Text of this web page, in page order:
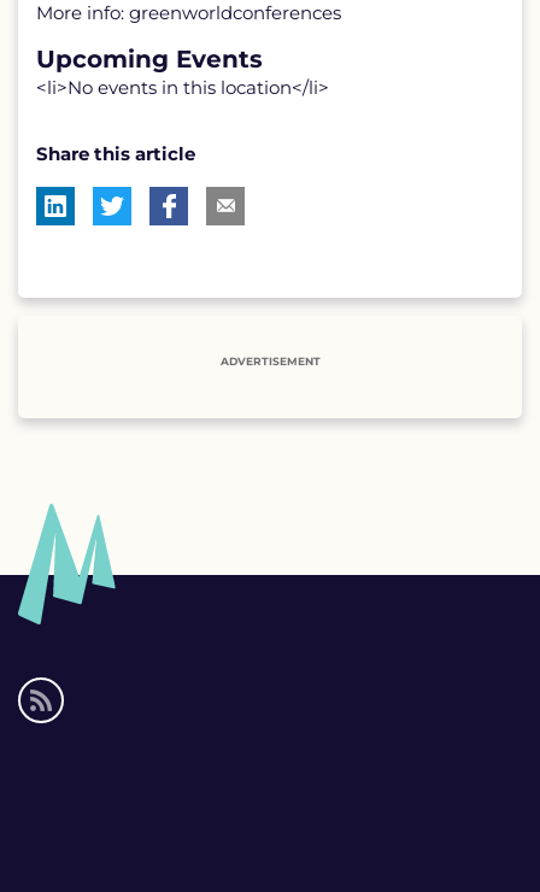
More info: greenworldconferences
Upcoming Events
<li>No events in this location</li>
Share this article
ADVERTISEMENT
Social
media